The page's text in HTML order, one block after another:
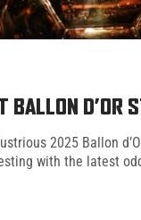
D’OR
2025 Ballon
with the latest